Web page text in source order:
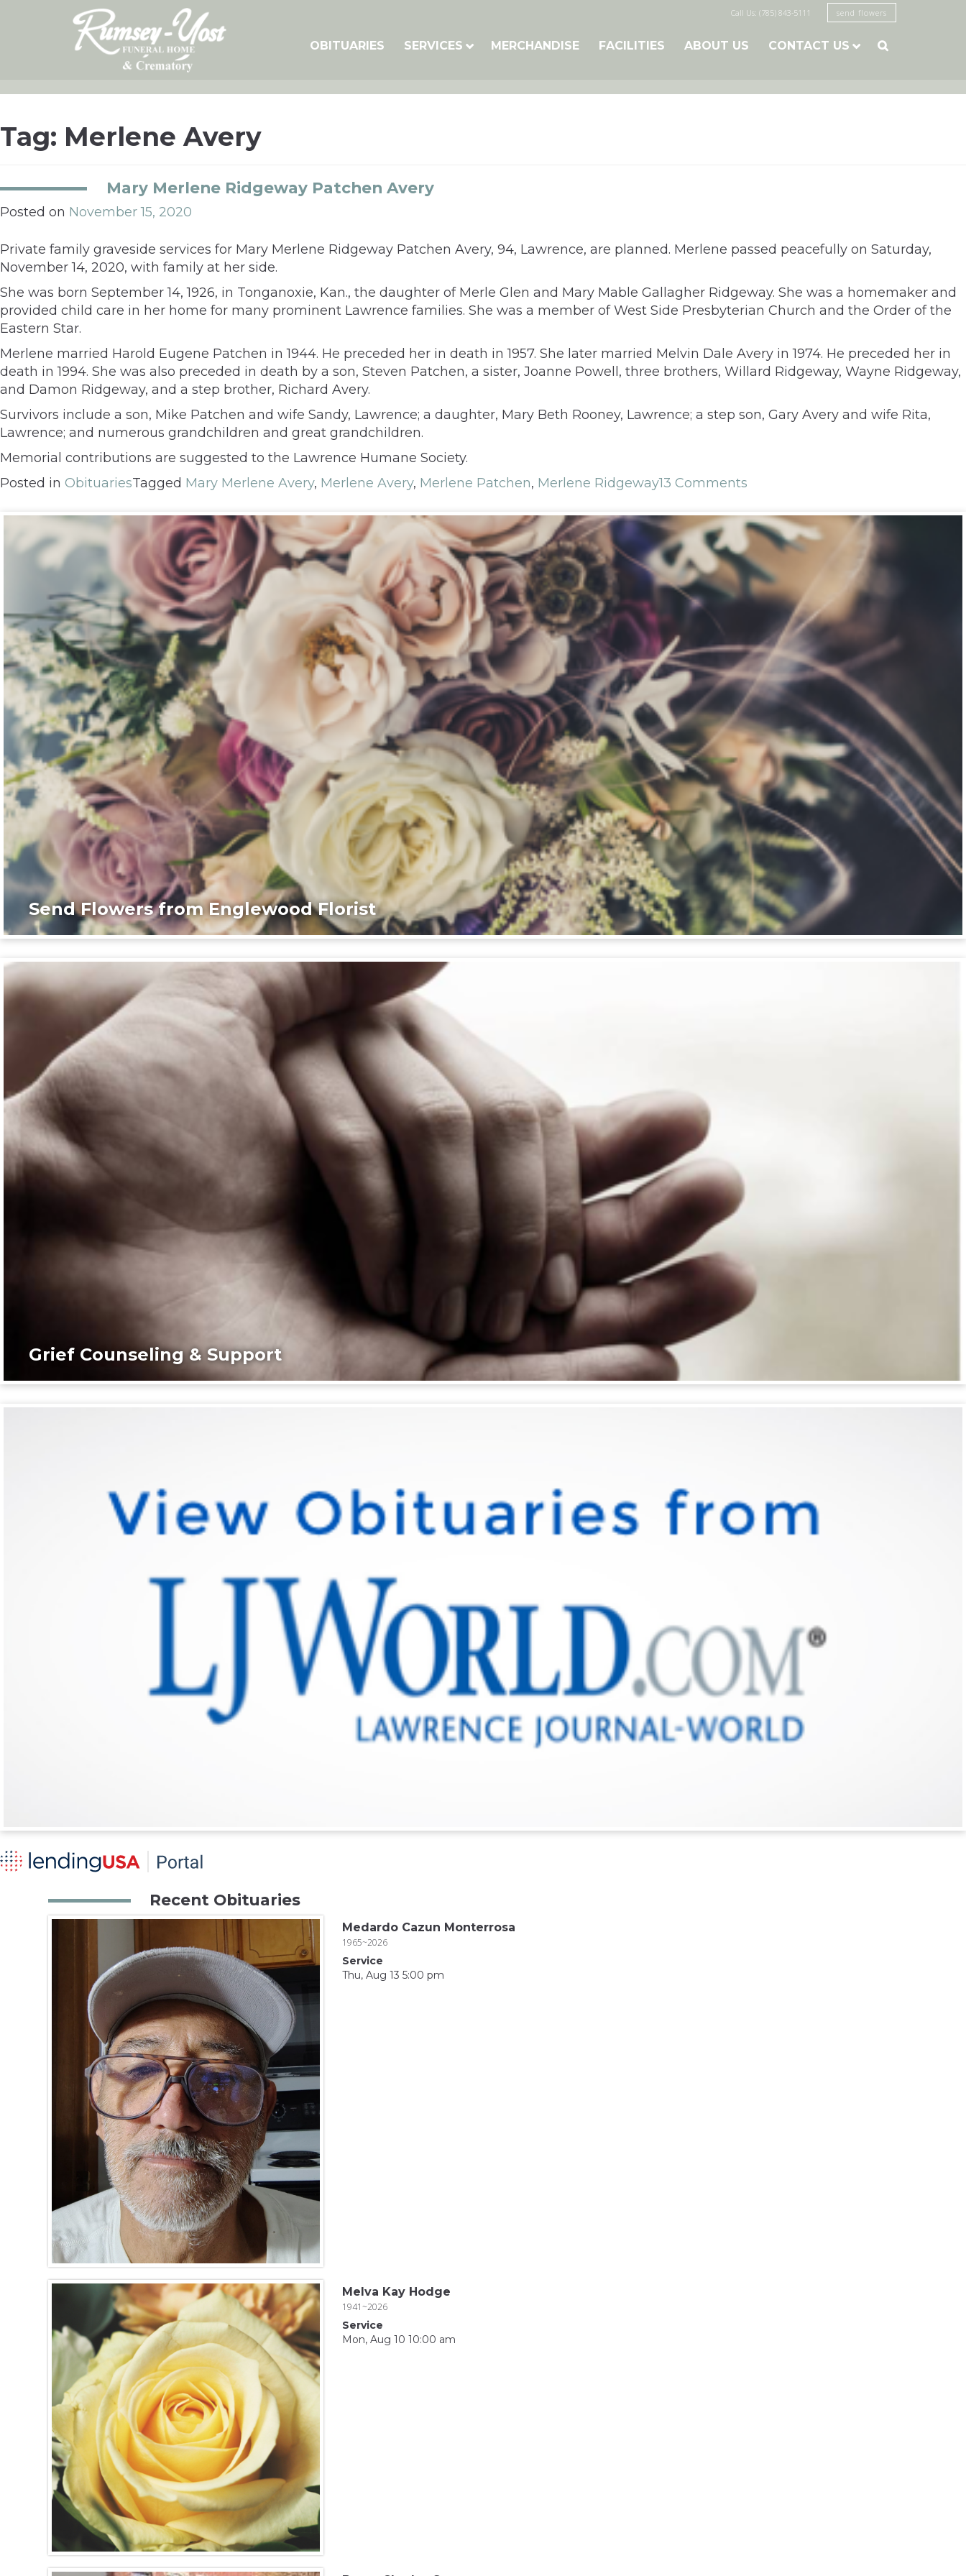
Call Us: (785) 843-5111 send flowers
OBITUARIES SERVICES MERCHANDISE FACILITIES ABOUT US CONTACT US 
Tag: Merlene Avery
Mary Merlene Ridgeway Patchen Avery
Posted on November 15, 2020
Private family graveside services for Mary Merlene Ridgeway Patchen Avery, 94, Lawrence, are planned. Merlene passed peacefully on Saturday,
November 14, 2020, with family at her side.
She was born September 14, 1926, in Tonganoxie, Kan., the daughter of Merle Glen and Mary Mable Gallagher Ridgeway. She was a homemaker and
provided child care in her home for many prominent Lawrence families. She was a member of West Side Presbyterian Church and the Order of the
Eastern Star.
Merlene married Harold Eugene Patchen in 1944. He preceded her in death in 1957. She later married Melvin Dale Avery in 1974. He preceded her in
death in 1994. She was also preceded in death by a son, Steven Patchen, a sister, Joanne Powell, three brothers, Willard Ridgeway, Wayne Ridgeway,
and Damon Ridgeway, and a step brother, Richard Avery.
Survivors include a son, Mike Patchen and wife Sandy, Lawrence; a daughter, Mary Beth Rooney, Lawrence; a step son, Gary Avery and wife Rita,
Lawrence; and numerous grandchildren and great grandchildren.
Memorial contributions are suggested to the Lawrence Humane Society.
Posted in ObituariesTagged Mary Merlene Avery, Merlene Avery, Merlene Patchen, Merlene Ridgeway13 Comments
Send Flowers from Englewood Florist
Grief Counseling & Support
Recent Obituaries
Medardo Cazun Monterrosa
1965~2026
Service
Thu, Aug 13 5:00 pm
Melva Kay Hodge
1941~2026
Service
Mon, Aug 10 10:00 am